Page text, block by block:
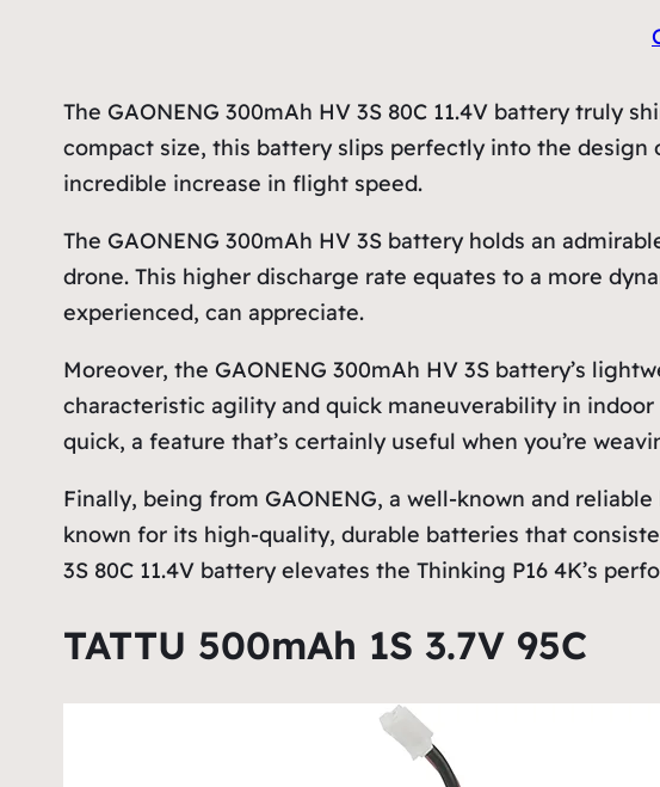
The GAONENG 300mAh HV 3S 80C 11.4V battery truly
compact size, this battery slips perfectly into the
incredible increase in flight speed.
The GAONENG 300mAh HV 3S battery holds an
drone. This higher discharge rate equates to a more
experienced, can appreciate.
Moreover, the GAONENG 300mAh HV 3S battery’s
characteristic agility and quick maneuverability in
quick, a feature that’s certainly useful when you’re
Finally, being from GAONENG, a well-known and
known for its high-quality, durable batteries that
3S 80C 11.4V battery elevates the Thinking P16 4K’s
TATTU 500mAh 1S 3.7V 95C